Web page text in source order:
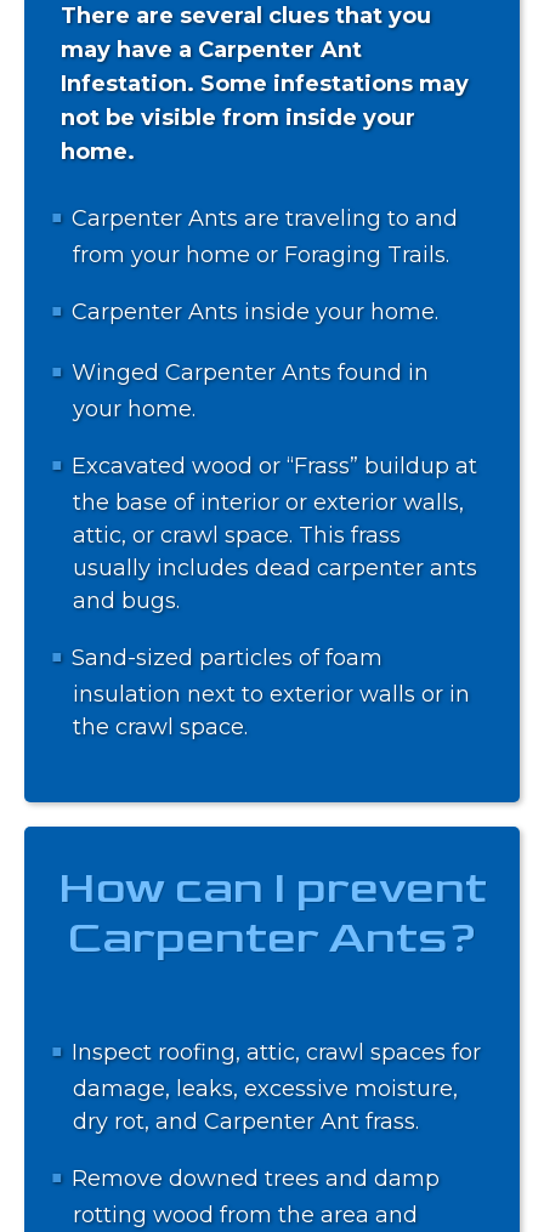
There are several clues that you
may have a Carpenter Ant
Infestation. Some infestations may
not be visible from inside your
home.
Carpenter Ants are traveling to and
from your home or Foraging Trails.
Carpenter Ants inside your home.
Winged Carpenter Ants found in
your home.
Excavated wood or “Frass” buildup at
the base of interior or exterior walls,
attic, or crawl space. This frass
usually includes dead carpenter ants
and bugs.
Sand-sized particles of foam
insulation next to exterior walls or in
the crawl space.
How can I prevent
Carpenter Ants?
Inspect roofing, attic, crawl spaces for
damage, leaks, excessive moisture,
dry rot, and Carpenter Ant frass.
Remove downed trees and damp
rotting wood from the area and